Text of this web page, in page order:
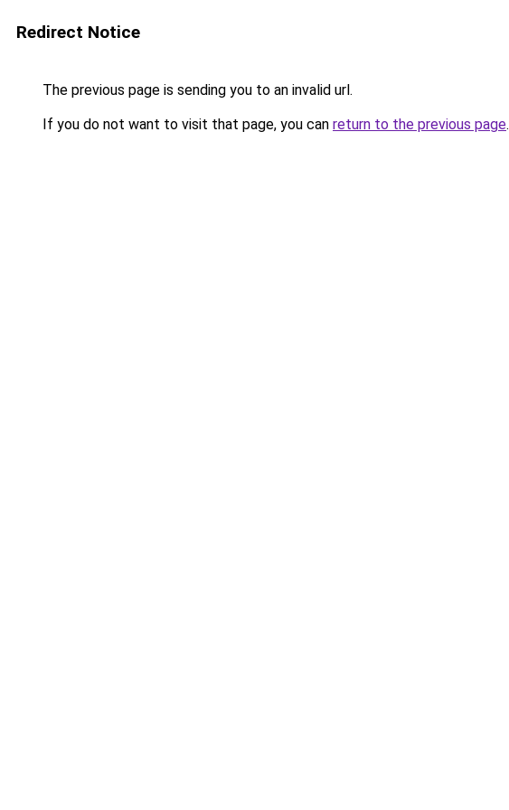
Redirect Notice
The previous page is sending you to an invalid url.
If you do not want to visit that page, you can return to the previous page.